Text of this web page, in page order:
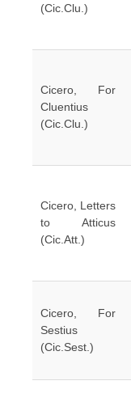
(Cic.Clu.)
Cicero, For
Cluentius
(Cic.Clu.)
Cicero, Letters
to Atticus
(Cic.Att.)
Cicero, For
Sestius
(Cic.Sest.)